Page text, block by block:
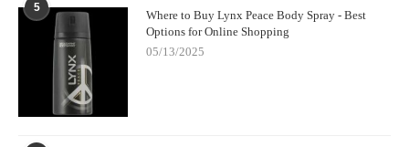
5
Where to Buy Lynx Peace Body Spray - Best
Options for Online Shopping
05/13/2025